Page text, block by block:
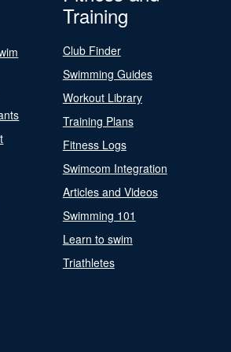
Training
Club Finder
Swimming Guides
Workout Library
Training Plans
Fitness Logs
Swimcom Integration
Articles and Videos
Swimming 101
Learn to swim
Triathletes